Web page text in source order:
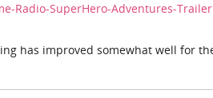
Radio-SuperHero-Adventures-Trailer
has improved somewhat well for